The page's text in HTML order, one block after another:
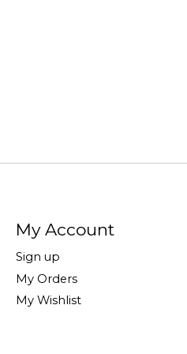
My Account
Sign up
My Orders
My Wishlist